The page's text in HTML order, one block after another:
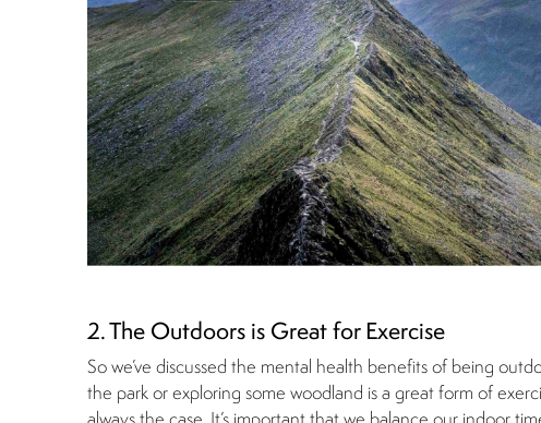
2. The Outdoors is Great for Exercise
So we’ve discussed the mental health benefits of being
the park or exploring some woodland is a great form of